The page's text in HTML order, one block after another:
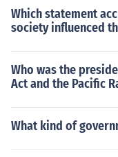
Which statement
society influenced
Who was the
Act and the Pacific
What kind of